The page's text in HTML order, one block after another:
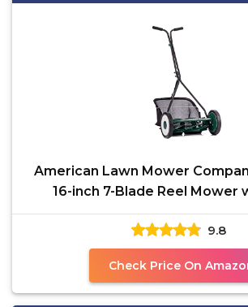
American Lawn Mower
16-inch 7-Blade Reel Mower
Catcher, Specialty
9.8
Check Price On